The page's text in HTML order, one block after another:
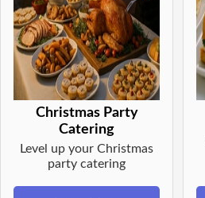
Christmas Party
Catering
Level up your Christmas
party catering